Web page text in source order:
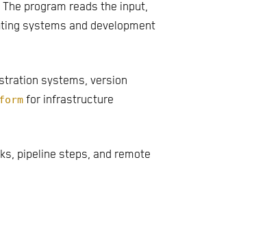
program reads the input,
systems and development
systems, version
for infrastructure
pipeline steps, and remote